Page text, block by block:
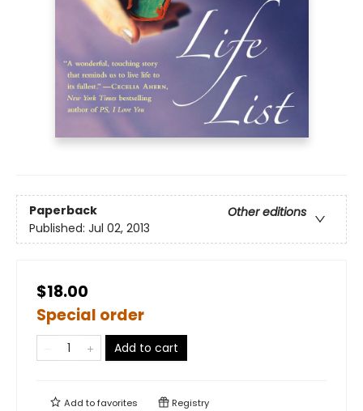
Paperback
Other editions
Published: Jul 02, 2013
$18.00
Special order
Add to cart
Add tofavorites Registry